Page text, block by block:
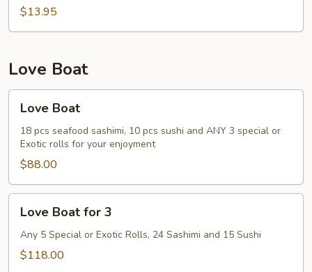
Roll$13.95
Love Boat
Boat
Love Boat
18 pcs seafood sashimi, 10 pcs sushi and ANY 3 special or
Exotic rolls for your enjoyment
$88.00
Boat
for
Love Boat for 3
Any 5 Special or Exotic Rolls, 24 Sashimi and 15 Sushi
$118.00